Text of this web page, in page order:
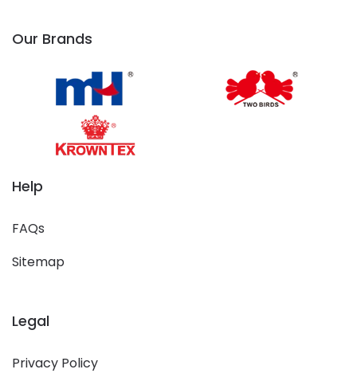
Our Brands
Help
FAQs
Sitemap
Legal
Privacy Policy